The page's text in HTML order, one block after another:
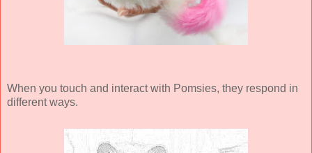
When you touch and interact with Pomsies, they respond in
different ways.